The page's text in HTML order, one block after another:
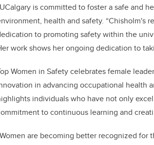
is committed to foster a safe and
health and safety. “Chisholm's
to promoting safety within the
work shows her ongoing dedication to
Women in Safety celebrates female
in advancing occupational health
individuals who have not only
to continuous learning and
are becoming better recognized for